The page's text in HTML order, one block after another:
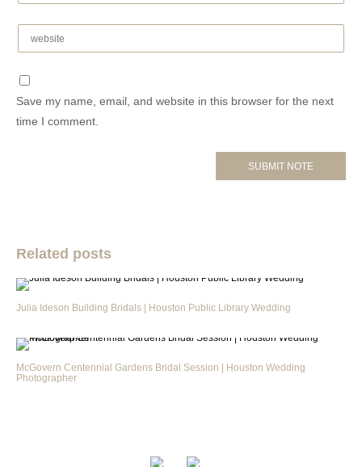
Save my name, email, and website in this browser for the next
time I comment.
Related posts
Julia Ideson Building Bridals | Houston Public Library Wedding
McGovern Centennial Gardens Bridal Session | Houston Wedding
Photographer